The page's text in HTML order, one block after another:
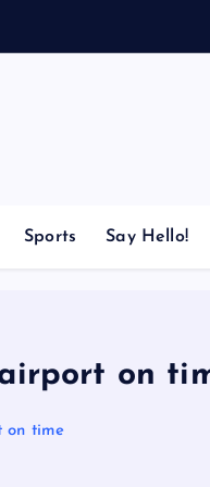
Sports Say Hello!
on
on time